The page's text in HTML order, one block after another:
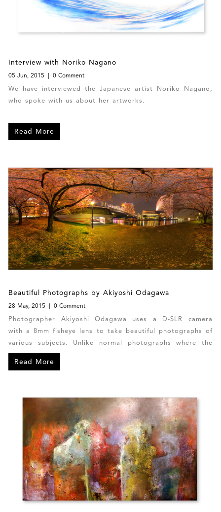
Interview with Noriko Nagano
05 Jun, 2015 0 Comment
We have interviewed the Japanese artist Noriko Nagano,
who spoke with us about her artworks.
Read More
Beautiful Photographs by Akiyoshi Odagawa
28 May, 2015 0 Comment
Photographer Akiyoshi Odagawa uses a D-SLR camera
with a 8mm fisheye lens to take beautiful photographs of
various subjects. Unlike normal photographs where the
photographer takes one part of a scene or object,
Read More